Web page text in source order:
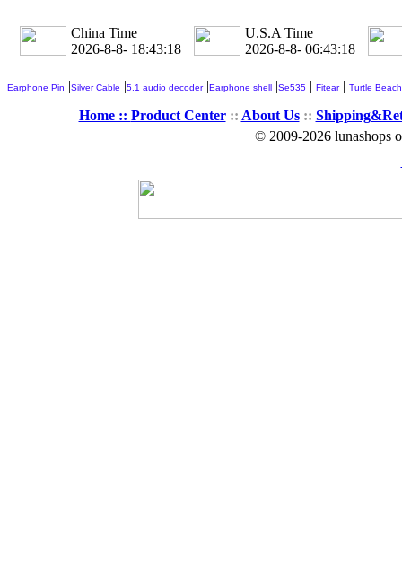
China Time
2026-8-8- 18:43:20
U.S.A Time
2026-8-8- 06:43:20
Earphone Pin |Silver Cable |5.1 audio decoder|Earphone shell |Se535 | Fitear| Turtle Beach
Home :: Product Center:: About Us::
© 2009-2026 lunashops